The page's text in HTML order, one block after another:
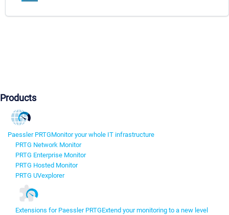
Products
Paessler PRTGMonitor your whole IT infrastructure
PRTG Network Monitor
PRTG Enterprise Monitor
PRTG Hosted Monitor
PRTG UVexplorer
Extensions for Paessler PRTGExtend your monitoring to a new level